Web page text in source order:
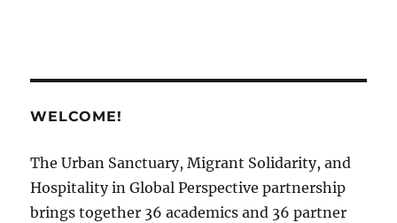
WELCOME!
The Urban Sanctuary, Migrant Solidarity, and
Hospitality in Global Perspective partnership
brings together 36 academics and 36 partner